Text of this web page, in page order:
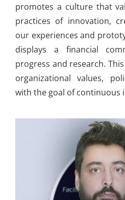
promotes a culture that
practices of innovation,
our experiences and
displays a financial
progress and research.
organizational values,
with the goal of continuous